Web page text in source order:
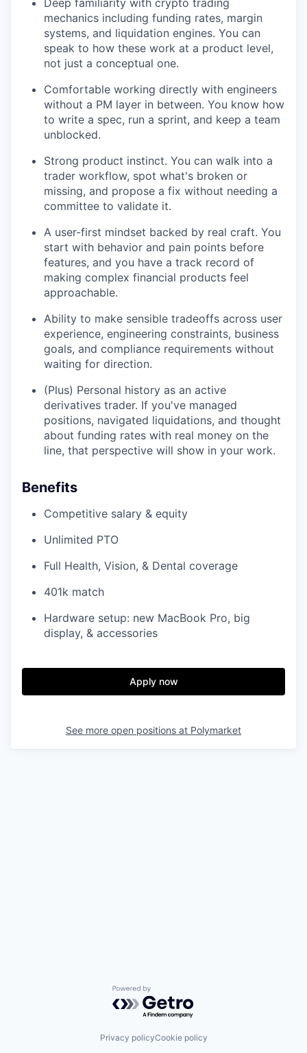
mechanics including funding rates, margin
systems, and liquidation engines. You can
speak to how these work at a product level,
not just a conceptual one.
Comfortable working directly with engineers
without a PM layer in between. You know how
to write a spec, run a sprint, and keep a team
unblocked.
Strong product instinct. You can walk into a
trader workflow, spot what's broken or
missing, and propose a fix without needing a
committee to validate it.
A user-first mindset backed by real craft. You
start with behavior and pain points before
features, and you have a track record of
making complex financial products feel
approachable.
Ability to make sensible tradeoffs across user
experience, engineering constraints, business
goals, and compliance requirements without
waiting for direction.
(Plus) Personal history as an active
derivatives trader. If you've managed
positions, navigated liquidations, and thought
about funding rates with real money on the
line, that perspective will show in your work.
Benefits
Competitive salary & equity
Unlimited PTO
Full Health, Vision, & Dental coverage
401k match
Hardware setup: new MacBook Pro, big
display, & accessories
Apply now
See more open positions at Polymarket
Powered by Getro.com
Privacy policyCookie policy